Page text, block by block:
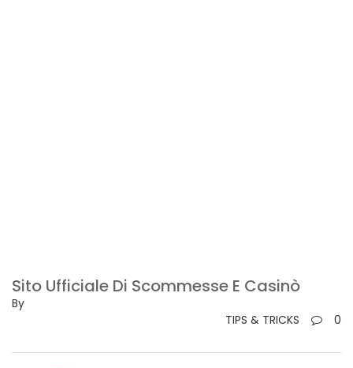
Sito Ufficiale Di Scommesse E Casinò
By
TIPS & TRICKS
0